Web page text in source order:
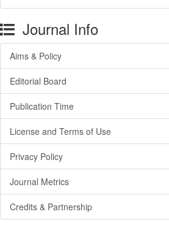
Journal Info
Aims & Policy
Editorial Board
Publication Time
License and Terms of Use
Privacy Policy
Journal Metrics
Credits & Partnership